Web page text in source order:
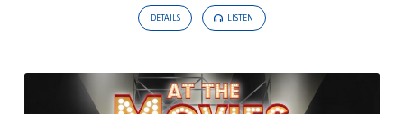
DETAILS LISTEN